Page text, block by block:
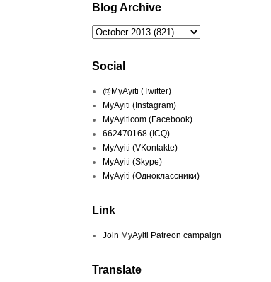
Blog Archive
Social
@MyAyiti (Twitter)
MyAyiti (Instagram)
MyAyiticom (Facebook)
662470168 (ICQ)
MyAyiti (VKontakte)
MyAyiti (Skype)
MyAyiti (Одноклассники)
Link
Join MyAyiti Patreon campaign
Translate